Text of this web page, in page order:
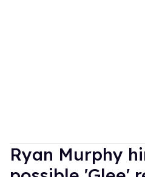
Ryan Murphy